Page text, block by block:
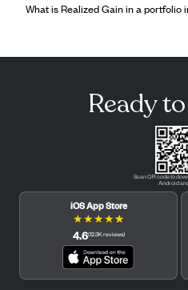
What is Realized Gain in a portfolio
Ready
Scan QR code to
Android
iOS App Store
★★★★★
4.6(12.3K reviews)